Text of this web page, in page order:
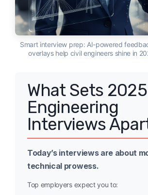
Smart interview prep: AI-powered
overlays help civil engineers shine in
What Sets
Engineering
Interviews
Today’s interviews are about
technical prowess.
Top employers expect you to: